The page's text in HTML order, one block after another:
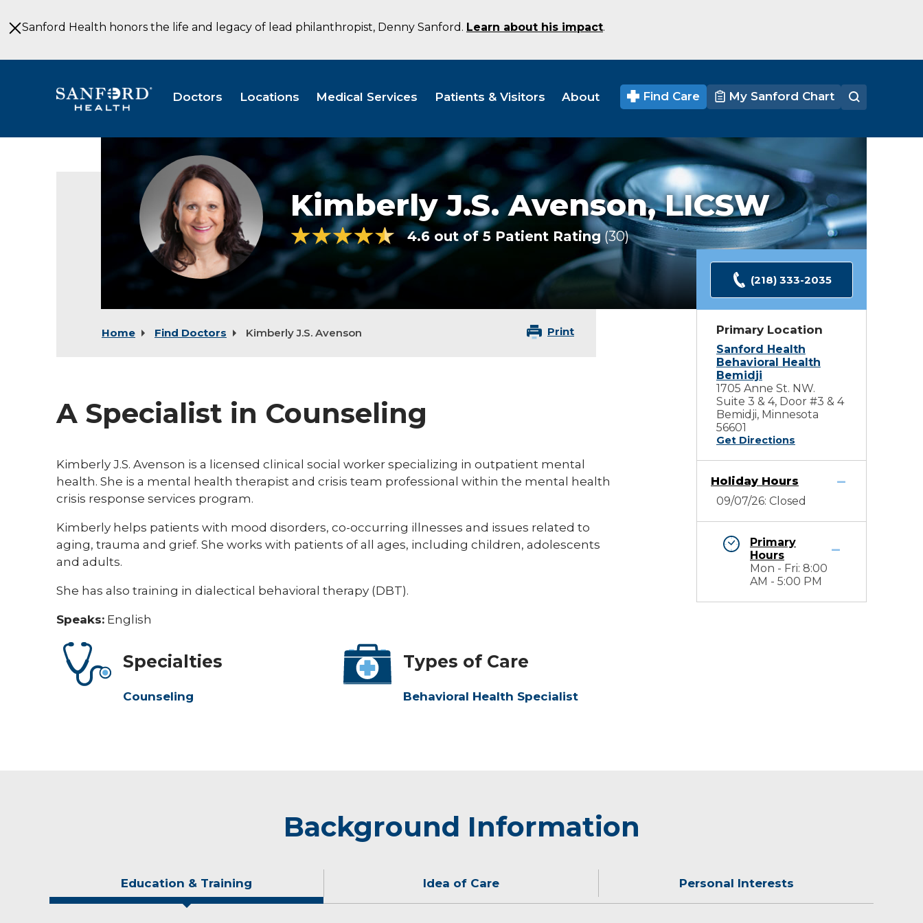
to
MainSanford Health honors the life and legacy of lead philanthropist, Denny Sanford. Learn about his impact.
Doctors Locations Medical Services Patients & Visitors About Find Care My Sanford Chart
Kimberly
Avenson
headshot
Kimberly J.S. Avenson,LICSW
4.6 out of 5 Patient Rating 30 Ratings
Home Find Doctors Kimberly J.S. Avenson Print
A Specialist in Counseling
Kimberly J.S. Avenson is a licensed clinical social worker specializing in outpatient mental
health. She is a mental health therapist and crisis team professional within the mental health
crisis response services program.
Kimberly helps patients with mood disorders, co-occurring illnesses and issues related to
aging, trauma and grief. She works with patients of all ages, including children, adolescents
and adults.
She has also training in dialectical behavioral therapy (DBT).
Speaks: English
Specialties
Counseling
Types of Care
Behavioral Health Specialist
(218) 333-2035
Primary Location
Sanford Health
Behavioral Health
Bemidji
1705 Anne St. NW.
Suite 3 & 4, Door #3 & 4
Bemidji, Minnesota
56601
Get Directions
Holiday Hours
09/07/26: Closed
Primary
Hours
Mon - Fri: 8:00
AM - 5:00 PM
Background Information
Education & Training Idea of Care Personal Interests